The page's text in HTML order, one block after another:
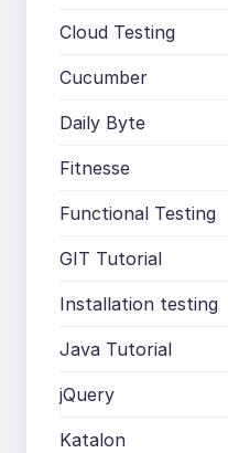
Cloud Testing
Cucumber
Daily Byte
Fitnesse
Functional Testing
GIT Tutorial
Installation testing
Java Tutorial
jQuery
Katalon